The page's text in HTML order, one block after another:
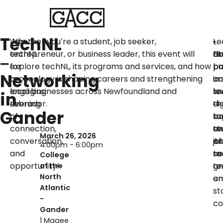
TechNL
–
Networking
in
Gander
March 26, 2026
4:00pm - 6:00pm
College
of the
North
Atlantic
-
Gander
1 Magee
Join
techNL
for
an
engaging
evening
of
connection,
conversation,
and
opportunity!
Whether you’re a student, job seeker,
entrepreneur, or business leader, this event will
explore techNL, its programs and services, and how
technology is shaping careers and strengthening
local businesses across Newfoundland and
Labrador.
•
in
—
•
AI
to
•